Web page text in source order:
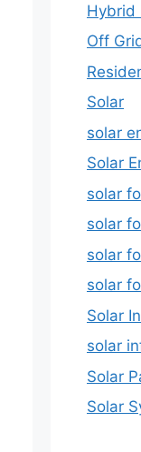
Hybrid
Off
Solar
solar
Solar
solar
solar
solar
solar
Solar
solar
Solar
Solar